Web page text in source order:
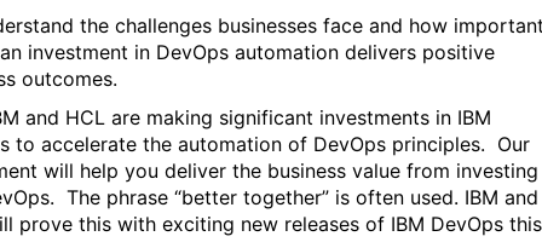
the challenges businesses face and how
investment in DevOps automation delivers positive
outcomes.
and HCL are making significant investments in IBM
to accelerate the automation of DevOps principles. Our
will help you deliver the business value from
The phrase “better together” is often used. IBM and
prove this with exciting new releases of IBM DevOps this